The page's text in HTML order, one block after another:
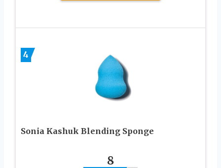
4
Sonia Kashuk Blending Sponge
8